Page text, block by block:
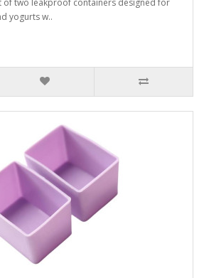
yogurts w..